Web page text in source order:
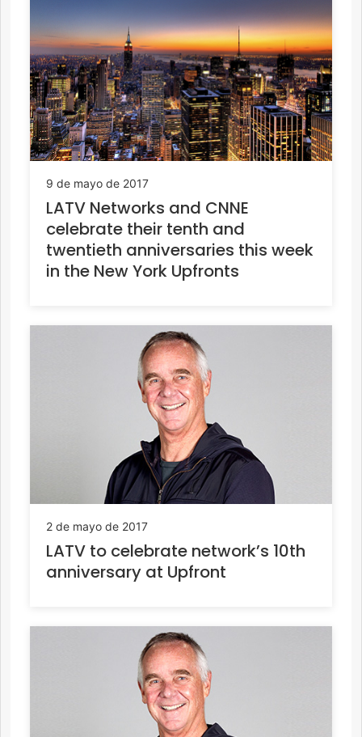
9 de mayo de 2017
LATV Networks and CNNE
celebrate their tenth and
twentieth anniversaries this week
in the New York Upfronts
2 de mayo de 2017
LATV to celebrate network’s 10th
anniversary at Upfront